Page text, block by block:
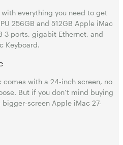
everything you need to get
256GB and 512GB Apple iMac
3 ports, gigabit Ethernet, and
Keyboard.
with a 24-inch screen, no
But if you don’t mind buying
screen Apple iMac 27-